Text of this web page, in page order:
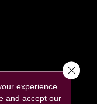
experience.
and accept our
Close